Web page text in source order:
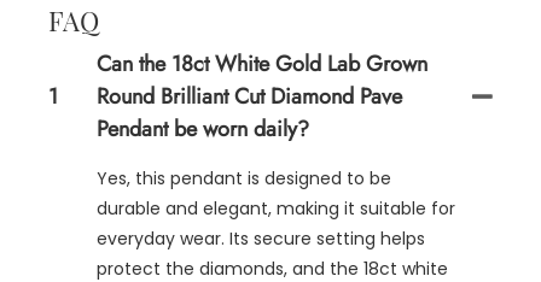
FAQ
1
Can the 18ct White Gold Lab Grown
Round Brilliant Cut Diamond Pave
Pendant be worn daily?
Yes, this pendant is designed to be
durable and elegant, making it suitable for
everyday wear. Its secure setting helps
protect the diamonds, and the 18ct white